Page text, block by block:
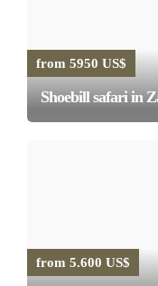
from 5950 US$
Shoebill safari in
from 5.600 US$